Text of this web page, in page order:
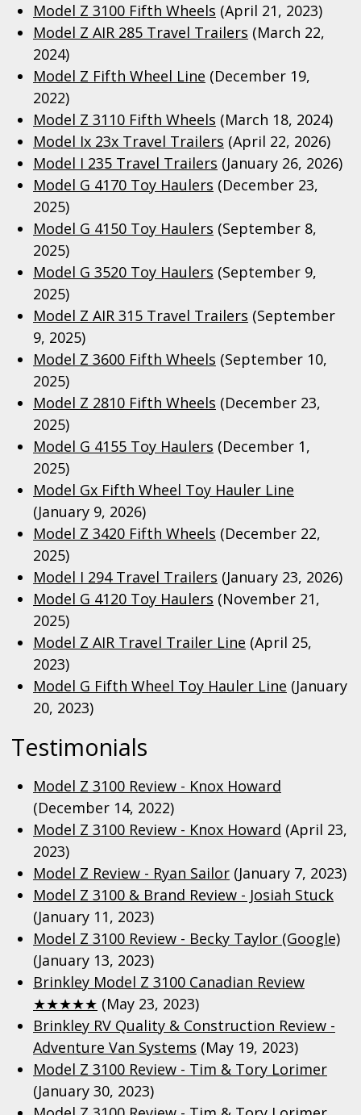
Model Z 3100 Fifth Wheels (April 21, 2023)
Model Z AIR 285 Travel Trailers (March 22,
2024)
Model Z Fifth Wheel Line (December 19,
2022)
Model Z 3110 Fifth Wheels (March 18, 2024)
Model Ix 23x Travel Trailers (April 22, 2026)
Model I 235 Travel Trailers (January 26, 2026)
Model G 4170 Toy Haulers (December 23,
2025)
Model G 4150 Toy Haulers (September 8,
2025)
Model G 3520 Toy Haulers (September 9,
2025)
Model Z AIR 315 Travel Trailers (September
9, 2025)
Model Z 3600 Fifth Wheels (September 10,
2025)
Model Z 2810 Fifth Wheels (December 23,
2025)
Model G 4155 Toy Haulers (December 1,
2025)
Model Gx Fifth Wheel Toy Hauler Line
(January 9, 2026)
Model Z 3420 Fifth Wheels (December 22,
2025)
Model I 294 Travel Trailers (January 23, 2026)
Model G 4120 Toy Haulers (November 21,
2025)
Model Z AIR Travel Trailer Line (April 25,
2023)
Model G Fifth Wheel Toy Hauler Line (January
20, 2023)
Testimonials
Model Z 3100 Review - Knox Howard
(December 14, 2022)
Model Z 3100 Review - Knox Howard (April 23,
2023)
Model Z Review - Ryan Sailor (January 7, 2023)
Model Z 3100 & Brand Review - Josiah Stuck
(January 11, 2023)
Model Z 3100 Review - Becky Taylor (Google)
(January 13, 2023)
Brinkley Model Z 3100 Canadian Review
★★★★★ (May 23, 2023)
Brinkley RV Quality & Construction Review -
Adventure Van Systems (May 19, 2023)
Model Z 3100 Review - Tim & Tory Lorimer
(January 30, 2023)